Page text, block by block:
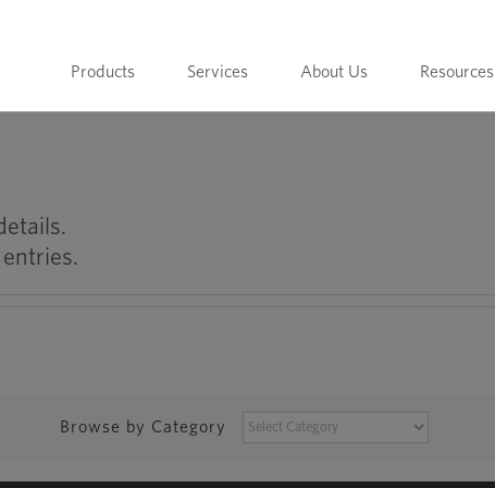
Products Services About Us Resources
Browse by Category
BROWSE